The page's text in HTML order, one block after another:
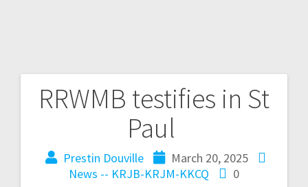
RRWMB testifies in St
Paul
Prestin Douville
March 20, 2025
News -- KRJB-KRJM-KKCQ
0